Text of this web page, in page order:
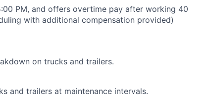
PM, and offers overtime pay after working 40
with additional compensation provided)
on trucks and trailers.
and trailers at maintenance intervals.